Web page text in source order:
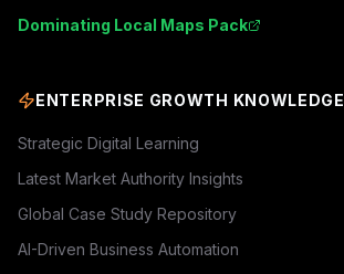
Dominating Local Maps Pack
ENTERPRISE GROWTH KNOWLEDGE
Strategic Digital Learning
Latest Market Authority Insights
Global Case Study Repository
AI-Driven Business Automation